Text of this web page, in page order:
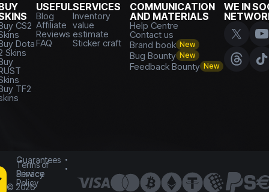
CS2
Dota
Skins
TF2
USEFUL
Blog
Affiliate
Reviews
FAQ
SERVICES
Inventory
value
estimate
Sticker craft
COMMUNICATION
AND MATERIALS
Help Centre
Contact us
Brand book New
Bug Bounty New
Feedback Bounty New
WE IN
Guarantees
Terms of
Service
Privacy
Policy
© 2026